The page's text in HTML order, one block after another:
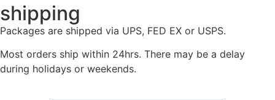
shipping
Packages are shipped via UPS, FED EX or USPS.
Most orders ship within 24hrs. There may be a delay
during holidays or weekends.